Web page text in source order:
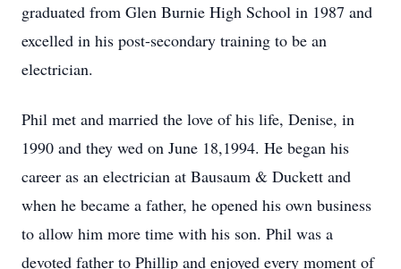
graduated from Glen Burnie High School in 1987 and
excelled in his post-secondary training to be an
electrician.
Phil met and married the love of his life, Denise, in
1990 and they wed on June 18,1994. He began his
career as an electrician at Bausaum & Duckett and
when he became a father, he opened his own business
to allow him more time with his son. Phil was a
devoted father to Phillip and enjoyed every moment of